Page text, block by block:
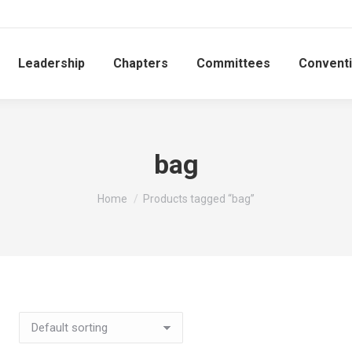
Leadership Chapters Committees
bag
You are here:
Home Products tagged “bag”